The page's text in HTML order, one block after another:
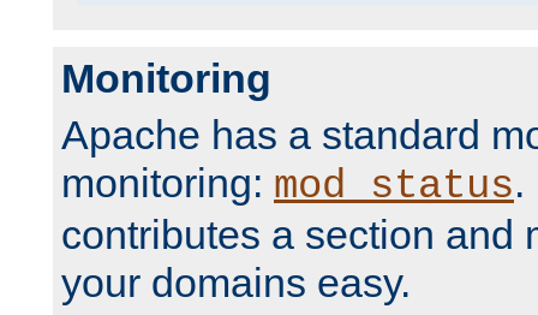
Monitoring
Apache has a standard
monitoring: mod_status.
contributes a section and
your domains easy.